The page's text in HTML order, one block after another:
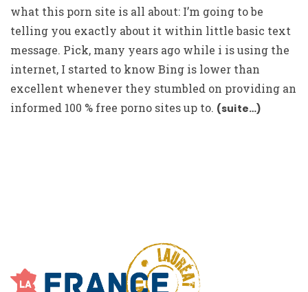
what this porn site is all about: I’m going to be
telling you exactly about it within little basic text
message. Pick, many years ago while i is using the
internet, I started to know Bing is lower than
excellent whenever they stumbled on providing an
informed 100 % free porno sites up to. (suite…)